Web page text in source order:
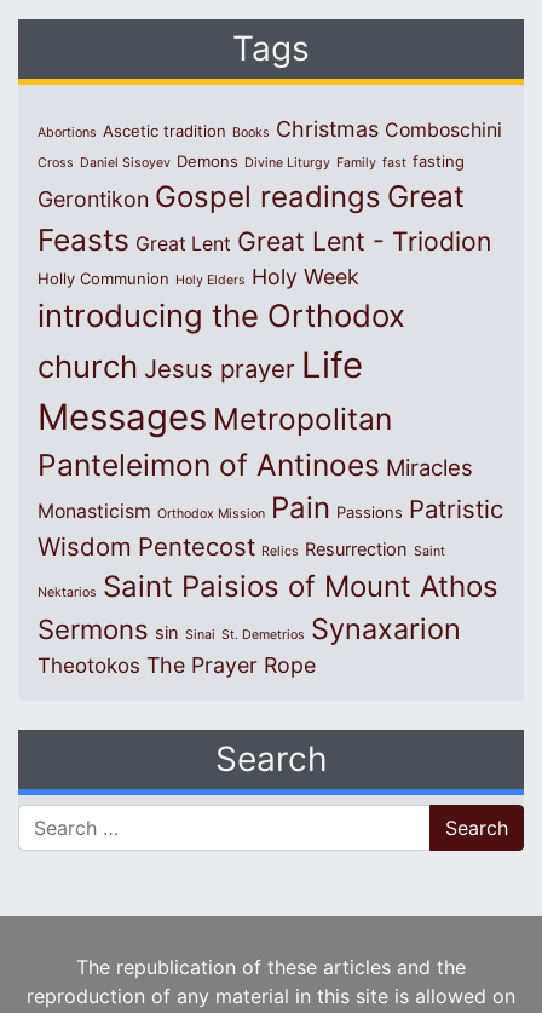
Tags
Abortions Ascetic tradition Books Christmas Comboschini
Cross Daniel Sisoyev Demons Divine Liturgy Family fast fasting
Gerontikon Gospel readings Great
Feasts Great Lent Great Lent - Triodion
Holly Communion Holy Elders Holy Week
introducing the Orthodox
church Jesus prayer Life
Messages Metropolitan
Panteleimon of Antinoes Miracles
Monasticism Orthodox Mission Pain Passions Patristic
Wisdom Pentecost Relics Resurrection Saint
Nektarios Saint Paisios of Mount Athos
Sermons sin Sinai St. Demetrios Synaxarion
Theotokos The Prayer Rope
Search
Search for:
The republication of these articles and the
reproduction of any material in this site is allowed on